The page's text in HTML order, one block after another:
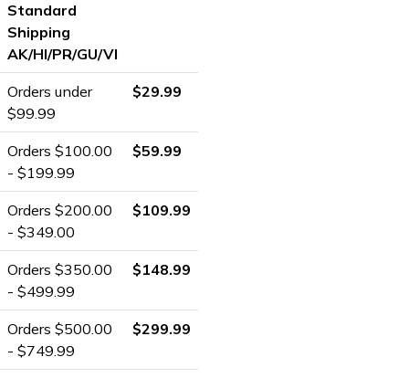
Standard
Shipping
AK/HI/PR/GU/VI
Orders under
$99.99
$29.99
Orders $100.00
- $199.99
$59.99
Orders $200.00
- $349.00
$109.99
Orders $350.00
- $499.99
$148.99
Orders $500.00
- $749.99
$299.99